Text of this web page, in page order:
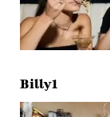
Billy1